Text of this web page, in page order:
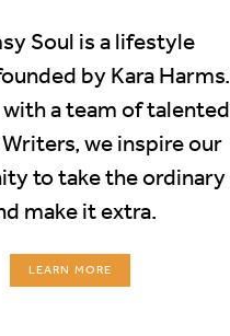
Soul is a lifestyle
by Kara Harms.
a team of talented
we inspire our
to take the ordinary
make it extra.
LEARN MORE